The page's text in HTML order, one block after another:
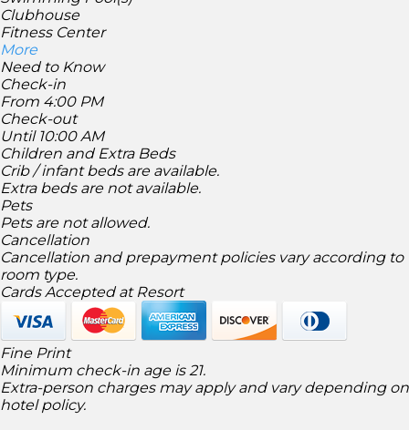
Clubhouse
Fitness Center
More
Need to Know
Check-in
From 4:00 PM
Check-out
Until 10:00 AM
Children and Extra Beds
Crib / infant beds are available.
Extra beds are not available.
Pets
Pets are not allowed.
Cancellation
Cancellation and prepayment policies vary according to
room type.
Cards Accepted at Resort
Fine Print
Minimum check-in age is 21.
Extra-person charges may apply and vary depending on
hotel policy.